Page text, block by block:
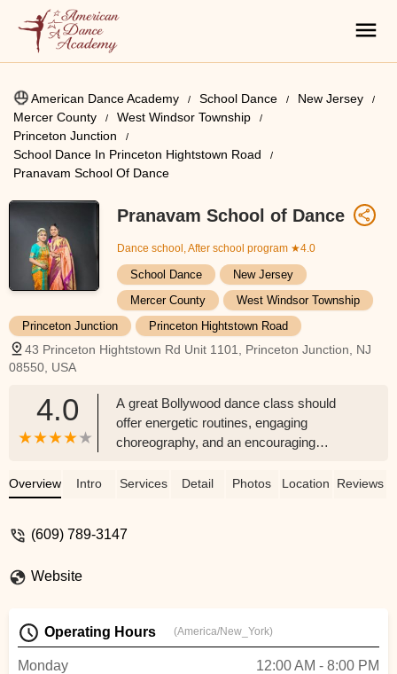
American Dance Academy School Dance
New Jersey
Mercer County
West Windsor Township
Princeton Junction
School Dance In Princeton Hightstown Road
Pranavam School Of Dance
Pranavam School of Dance
Dance school, After school program ★4.0
School Dance
New Jersey
Mercer County
West Windsor Township
Princeton Junction
Princeton Hightstown Road
43 Princeton Hightstown Rd Unit 1101, Princeton Junction, NJ
08550, USA
4.0
A great Bollywood dance class should
offer energetic routines, engaging
choreography, and an encouraging
rhythm, confidence, and stage presence.
moves to modern fusion.Having
and educational. My daughter has
developed a strong foundation in
Overview Intro Services Detail Photos Location Reviews
(609) 789-3147
Website
Operating Hours (America/New_York)
Monday
12:00 AM - 8:00 PM